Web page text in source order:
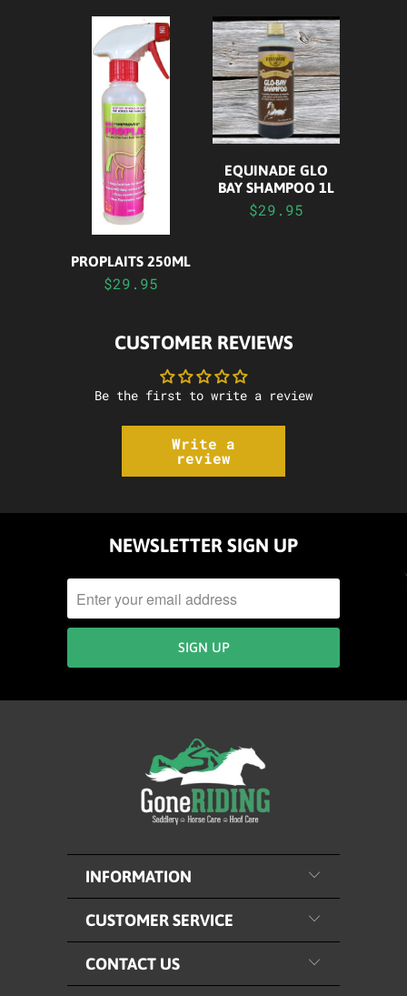
PROPLAITS 250ML
$29.95
EQUINADE GLO
BAY SHAMPOO 1L
$29.95
CUSTOMER REVIEWS
Be the first to write a review
Write a
review
NEWSLETTER SIGN UP
INFORMATION
CUSTOMER SERVICE
CONTACT US